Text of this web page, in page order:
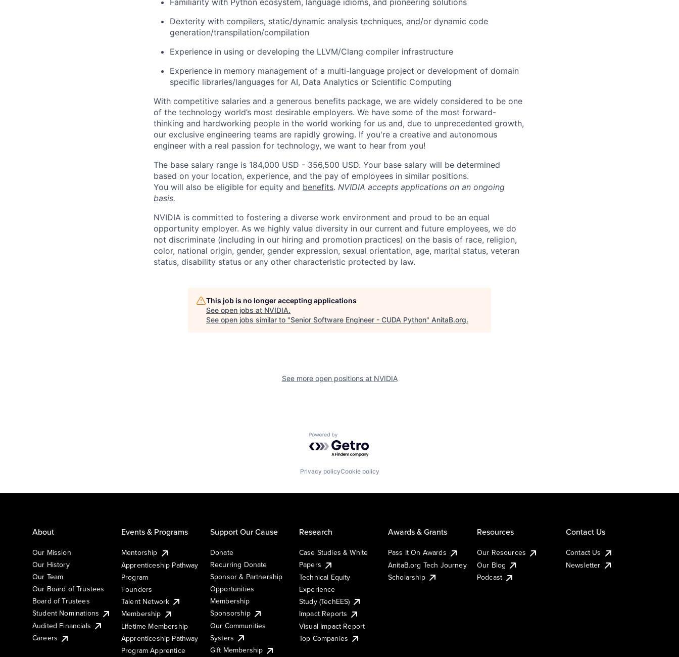
Familiarity with Python ecosystem, language idioms, and pioneering solutions
Dexterity with compilers, static/dynamic analysis techniques, and/or dynamic code
generation/transpilation/compilation
Experience in using or developing the LLVM/Clang compiler infrastructure
Experience in memory management of a multi-language project or development of domain
specific libraries/languages for AI, Data Analytics or Scientific Computing
With competitive salaries and a generous benefits package, we are widely considered to be one
of the technology world’s most desirable employers. We have some of the most forward-
thinking and hardworking people in the world working for us and, due to unprecedented growth,
our exclusive engineering teams are rapidly growing. If you're a creative and autonomous
engineer with a real passion for technology, we want to hear from you!
The base salary range is 184,000 USD - 356,500 USD. Your base salary will be determined
based on your location, experience, and the pay of employees in similar positions.
You will also be eligible for equity and benefits. NVIDIA accepts applications on an ongoing
basis.
NVIDIA is committed to fostering a diverse work environment and proud to be an equal
opportunity employer. As we highly value diversity in our current and future employees, we do
not discriminate (including in our hiring and promotion practices) on the basis of race, religion,
color, national origin, gender, gender expression, sexual orientation, age, marital status, veteran
status, disability status or any other characteristic protected by law.
This job is no longer accepting applications
See open jobs at NVIDIA.
See open jobs similar to "Senior Software Engineer - CUDA Python" AnitaB.org.
See more open positions at NVIDIA
Powered by Getro.com
Privacy policyCookie policy
About
Our Mission
Our History
Our Team
Our Board of Trustees
Board of Trustees
Student Nominations
Audited Financials
Careers
Events & Programs
Mentorship
Apprenticeship Pathway
Program
Founders
Talent Network
Membership
Lifetime Membership
Apprenticeship Pathway
Program Apprentice
Support Our Cause
Donate
Recurring Donate
Sponsor & Partnership
Opportunities
Membership
Sponsorship
Our Communities
Systers
Gift Membership
Research
Case Studies & White
Papers
Technical Equity
Experience
Study (TechEES)
Impact Reports
Visual Impact Report
Top Companies
Awards & Grants
Pass It On Awards
AnitaB.org Tech Journey
Scholarship
Resources
Our Resources
Our Blog
Podcast
Contact Us
Contact Us
Newsletter